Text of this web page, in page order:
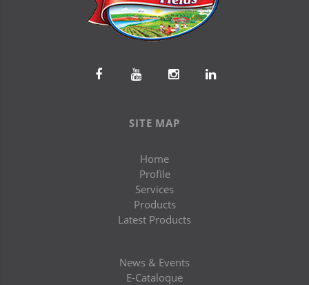
SITE MAP
Home
Profile
Services
Products
Latest Products
News & Events
E-Cataloque